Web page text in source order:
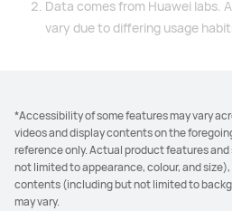
Data comes from Huawei labs.
vary due to differing usage
*Accessibility of some features may vary
videos and display contents on the
reference only. Actual product features
not limited to appearance, colour, and
contents (including but not limited to
may vary.